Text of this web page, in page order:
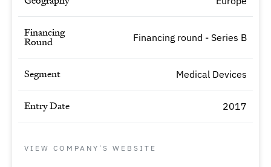
Financing
Round Financing round - Series B
Segment Medical Devices
Entry Date 2017
VIEW COMPANY'S WEBSITE